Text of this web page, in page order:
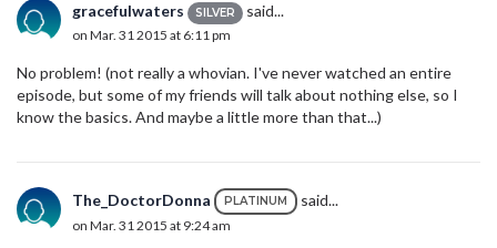
gracefulwaters SILVER said...
on Mar. 31 2015 at 6:11 pm
No problem! (not really a whovian. I've never watched an entire
episode, but some of my friends will talk about nothing else, so I
know the basics. And maybe a little more than that...)
The_DoctorDonna PLATINUM said...
on Mar. 31 2015 at 9:24 am